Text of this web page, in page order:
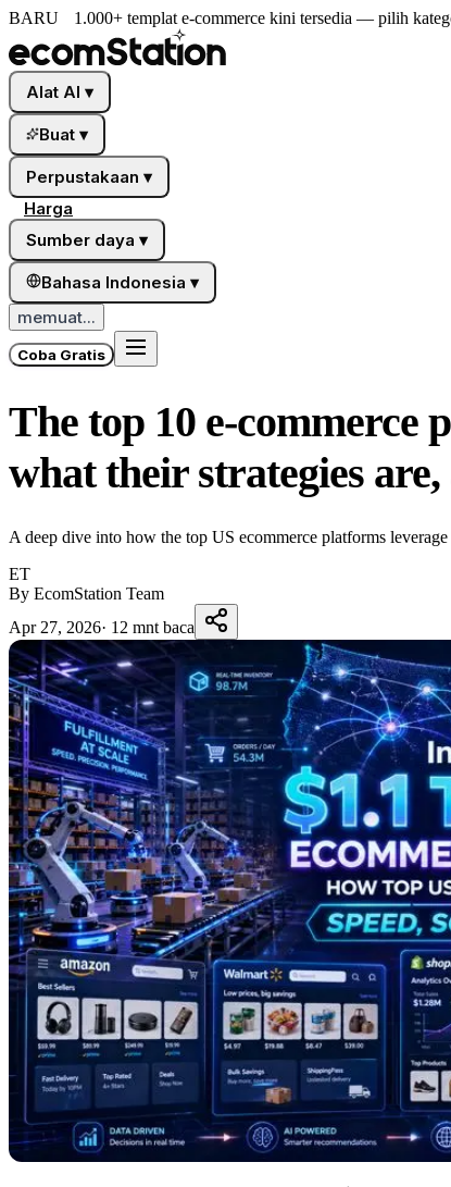
BARU 1.000+ templat e-commerce kini tersedia — pilih
Alat AI ▾
Buat ▾
Perpustakaan ▾
Harga
Sumber daya ▾
Bahasa Indonesia ▾
memuat...
Coba Gratis
The top 10 e-commerce
what their strategies
A deep dive into how the top US ecommerce platforms
ET
By EcomStation Team
Apr 27, 2026· 12 mnt baca